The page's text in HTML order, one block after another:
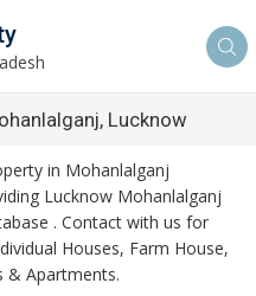
Lucknow
in Mohanlalganj
Lucknow Mohanlalganj
. Contact with us for
Houses, Farm House,
& Apartments.